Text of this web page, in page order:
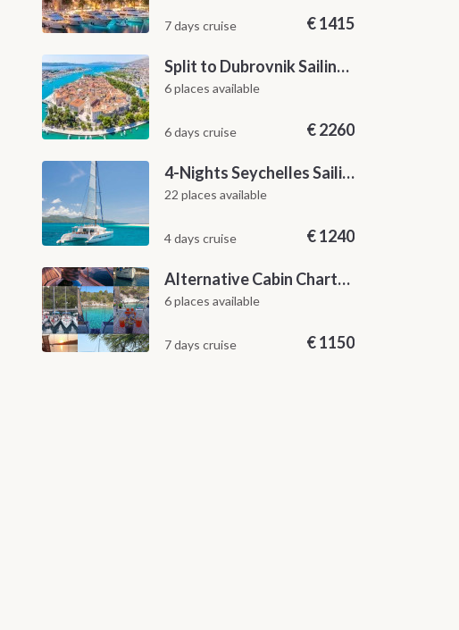
7 days cruise €1415
Split to Dubrovnik Sailing Cabin Charter: A 7-Day One-Way Cruise Through Hvar, Korčula, Mljet and the Elaphiti Islands
6 places available
6 days cruise €2260
4-Nights Seychelles Sailing Cruise: Praslin to Mahé
22 places available
4 days cruise €1240
Alternative Cabin Charter Sailing Week from Split with Skipper and Hostess Chef
6 places available
7 days cruise €1150